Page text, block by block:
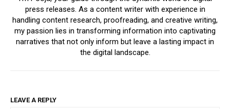
press releases. As a content writer with experience in
handling content research, proofreading, and creative writing,
my passion lies in transforming information into captivating
narratives that not only inform but leave a lasting impact in
the digital landscape.
LEAVE A REPLY